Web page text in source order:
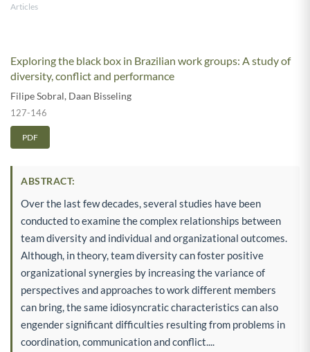
Articles
Exploring the black box in Brazilian work groups: A study of
diversity, conflict and performance
Filipe Sobral, Daan Bisseling
127-146
PDF
ABSTRACT:
Over the last few decades, several studies have been
conducted to examine the complex relationships between
team diversity and individual and organizational outcomes.
Although, in theory, team diversity can foster positive
organizational synergies by increasing the variance of
perspectives and approaches to work different members
can bring, the same idiosyncratic characteristics can also
engender significant difficulties resulting from problems in
coordination, communication and conflict....